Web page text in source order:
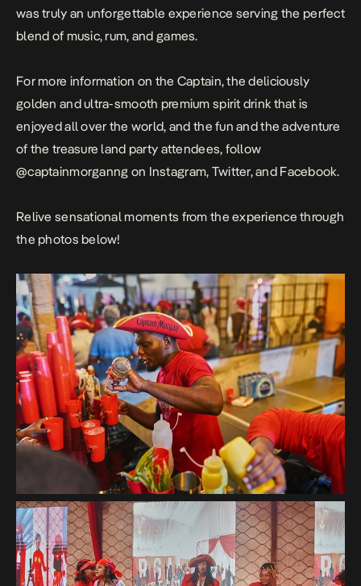
was truly an unforgettable experience serving the perfect
blend of music, rum, and games.
For more information on the Captain, the deliciously
golden and ultra-smooth premium spirit drink that is
enjoyed all over the world, and the fun and the adventure
of the treasure land party attendees, follow
@captainmorganng on Instagram, Twitter, and Facebook.
Relive sensational moments from the experience through
the photos below!